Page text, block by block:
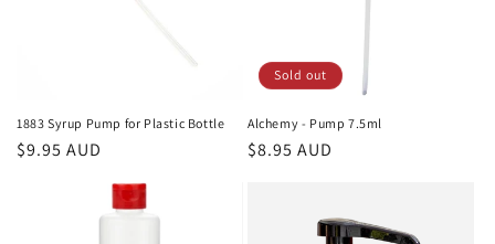
1883 Syrup Pump for Plastic Bottle
Regular
$9.95 AUD
Sold out
Alchemy - Pump 7.5ml
Regular
$8.95 AUD